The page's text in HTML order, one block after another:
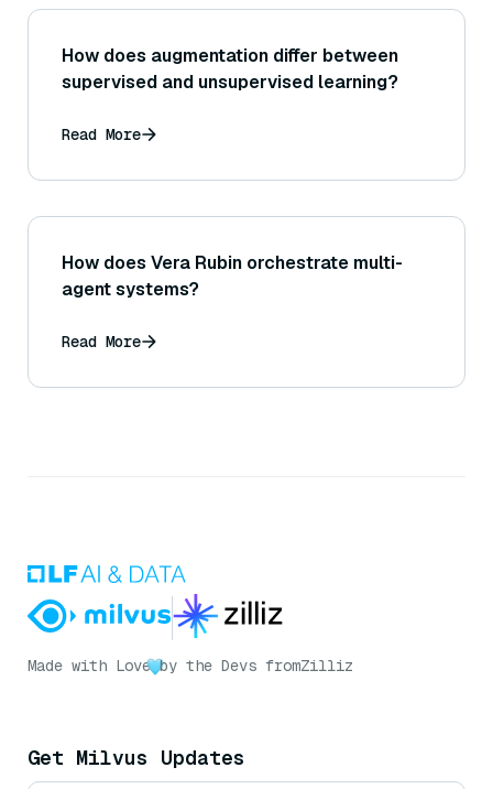
How does augmentation differ between
supervised and unsupervised learning?
Read More
How does Vera Rubin orchestrate multi-
agent systems?
Read More
Made with Love by the Devs fromZilliz
Get Milvus Updates